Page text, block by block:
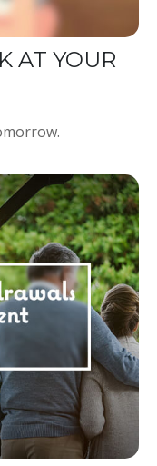
AT YOUR